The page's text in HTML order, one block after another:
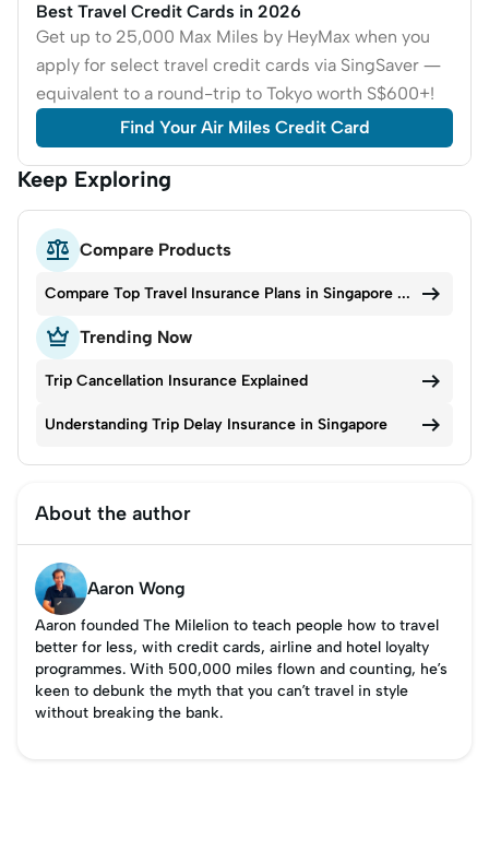
Best Travel Credit Cards in 2026
Get up to 25,000 Max Miles by HeyMax when you
apply for select travel credit cards via SingSaver —
equivalent to a round-trip to Tokyo worth S$600+!
Find Your Air Miles Credit Card
Keep Exploring
 Compare Products
Compare Top Travel Insurance Plans in Singapore 2026

 Trending Now
Trip Cancellation Insurance Explained 
Understanding Trip Delay Insurance in Singapore 
About the author
Aaron Wong
Aaron founded The Milelion to teach people how to travel
better for less, with credit cards, airline and hotel loyalty
programmes. With 500,000 miles flown and counting, he’s
keen to debunk the myth that you can’t travel in style
without breaking the bank.